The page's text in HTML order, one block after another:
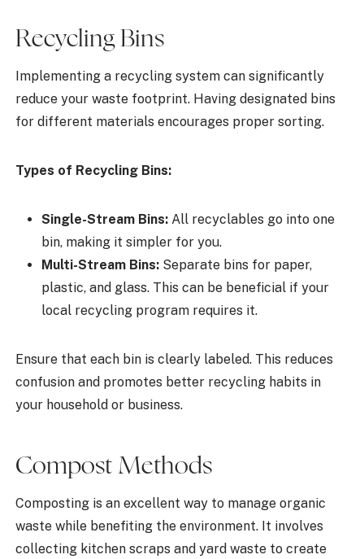
Recycling Bins
Implementing a recycling system can significantly
reduce your waste footprint. Having designated bins
for different materials encourages proper sorting.
Types of Recycling Bins:
Single-Stream Bins: All recyclables go into one
bin, making it simpler for you.
Multi-Stream Bins: Separate bins for paper,
plastic, and glass. This can be beneficial if your
local recycling program requires it.
Ensure that each bin is clearly labeled. This reduces
confusion and promotes better recycling habits in
your household or business.
Compost Methods
Composting is an excellent way to manage organic
waste while benefiting the environment. It involves
collecting kitchen scraps and yard waste to create